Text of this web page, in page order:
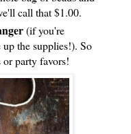
call that $1.00.
(if you're
the supplies!). So
or party favors!